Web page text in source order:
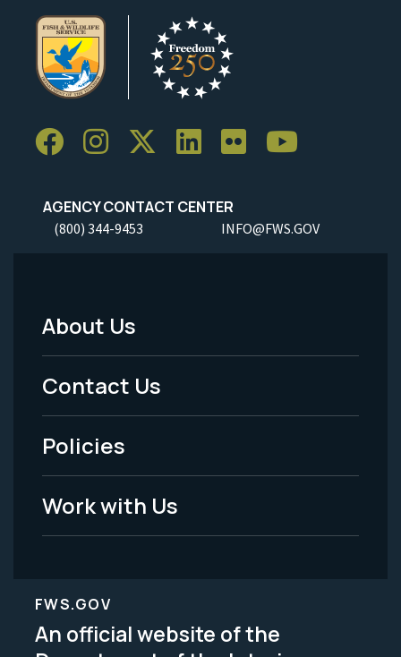
AGENCY CONTACT CENTER
(800) 344-9453 INFO@FWS.GOV
Footer
Menu
-
Legal
About Us
Contact Us
Policies
Work with Us
FWS.GOV
An official website of the